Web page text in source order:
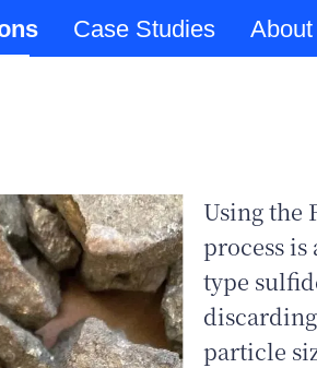
Case Studies
Using the
process
type
particle